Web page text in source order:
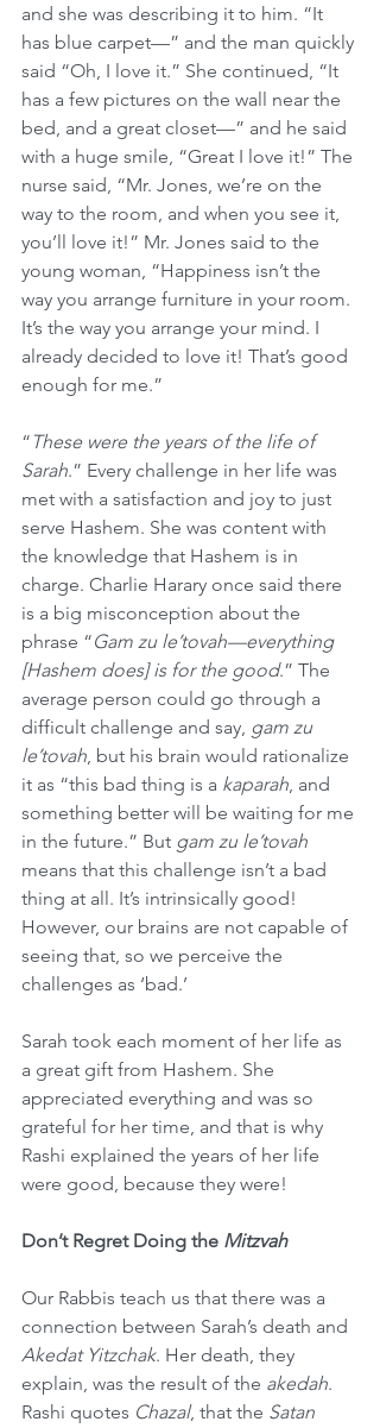
and she was describing it to him. “It
has blue carpet—” and the man quickly
said “Oh, I love it.” She continued, “It
has a few pictures on the wall near the
bed, and a great closet—” and he said
with a huge smile, “Great I love it!” The
nurse said, “Mr. Jones, we’re on the
way to the room, and when you see it,
you’ll love it!” Mr. Jones said to the
young woman, “Happiness isn’t the
way you arrange furniture in your room.
It’s the way you arrange your mind. I
already decided to love it! That’s good
enough for me.”
“ These were the years of the life of
Sarah.” Every challenge in her life was
met with a satisfaction and joy to just
serve Hashem. She was content with
the knowledge that Hashem is in
charge. Charlie Harary once said there
is a big misconception about the
phrase “Gam zu le’tovah—everything
[Hashem does] is for the good.” The
average person could go through a
difficult challenge and say, gam zu
le’tovah, but his brain would rationalize
it as “this bad thing is a kaparah, and
something better will be waiting for me
in the future.” But gam zu le’tovah
means that this challenge isn’t a bad
thing at all. It’s intrinsically good!
However, our brains are not capable of
seeing that, so we perceive the
challenges as ‘bad.’
Sarah took each moment of her life as
a great gift from Hashem. She
appreciated everything and was so
grateful for her time, and that is why
Rashi explained the years of her life
were good, because they were!
Don’t Regret Doing the Mitzvah
Our Rabbis teach us that there was a
connection between Sarah’s death and
Akedat Yitzchak. Her death, they
explain, was the result of the akedah.
Rashi quotes Chazal, that the Satan